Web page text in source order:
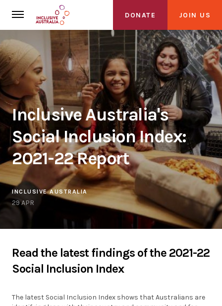
DONATE JOIN US
About Us
About Inclusive Australia
Founding Partners
Alliance
Get Involved
Organisations
Stories
Inclusive Australia's
Social Inclusion Index:
2021-22 Report
INCLUSIVE AUSTRALIA
29 APR
Read the latest findings of the 2021-22
Social Inclusion Index
The latest Social Inclusion Index shows that Australians are